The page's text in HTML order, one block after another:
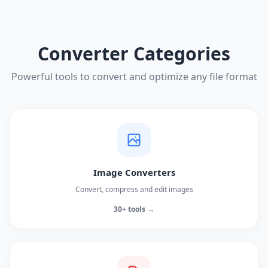
Converter Categories
Powerful tools to convert and optimize any file format
Image Converters
Convert, compress and edit images
30+ tools →